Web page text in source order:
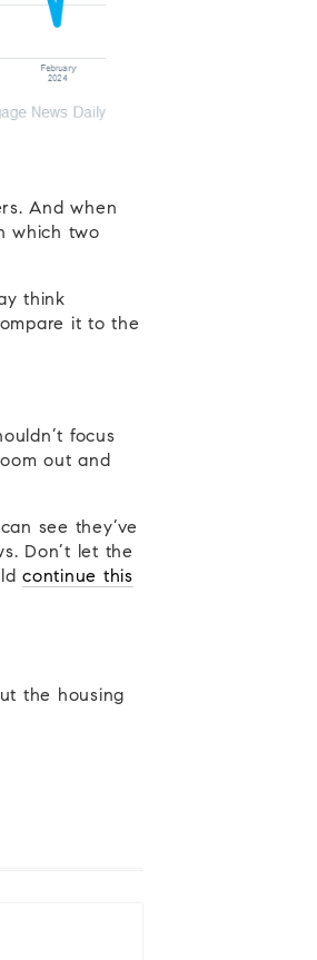
And when
which two
think
it to the
focus
out and
see they’ve
Don’t let the
continue this
the housing